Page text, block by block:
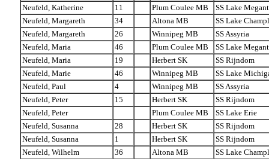
Neufeld, Katherine
11 Plum Coulee MB
SS Lake
Neufeld, Margareth
34 Altona MB
SS Lake
Neufeld, Margareth
26 Winnipeg MB
SS Assyria
Neufeld, Maria
46 Plum Coulee MB
SS Lake
Neufeld, Maria
19 Herbert SK
SS Rijndom
Neufeld, Marie
46 Winnipeg MB
SS Lake
Neufeld, Paul
4 Winnipeg MB
SS Assyria
Neufeld, Peter
15 Herbert SK
SS Rijndom
Neufeld, Peter
Plum Coulee MB
SS Lake Erie
Neufeld, Susanna
28 Herbert SK
SS Rijndom
Neufeld, Susanna
1 Herbert SK
SS Rijndom
Neufeld, Wilhelm
36 Altona MB
SS Lake